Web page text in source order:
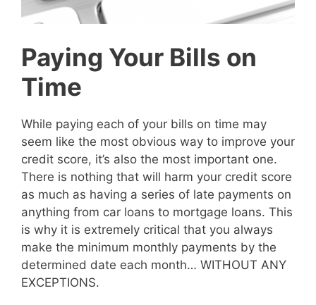
Paying Your Bills on
Time
While paying each of your bills on time may
seem like the most obvious way to improve your
credit score, it’s also the most important one.
There is nothing that will harm your credit score
as much as having a series of late payments on
anything from car loans to mortgage loans. This
is why it is extremely critical that you always
make the minimum monthly payments by the
determined date each month… WITHOUT ANY
EXCEPTIONS.